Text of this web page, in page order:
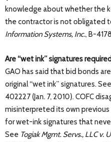
knowledge about whether the
the contractor is not obligated
Information Systems, Inc., B-
Are “wet ink” signatures
GAO has said that bid bonds
original “wet ink” signatures. See
402227 (Jan. 7, 2010). COFC
misinterpreted its own
for wet-ink signatures that
See Togiak Mgmt. Servs., LLC v.